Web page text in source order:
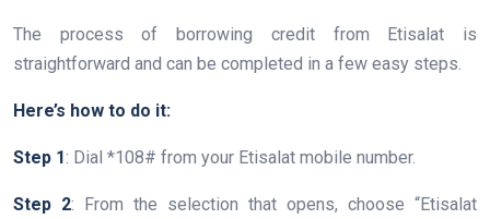
The process of borrowing credit from Etisalat is
straightforward and can be completed in a few easy steps.
Here’s how to do it:
Step 1: Dial *108# from your Etisalat mobile number.
Step 2: From the selection that opens, choose “Etisalat